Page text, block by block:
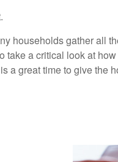
households gather all
take a critical look at
a great time to give the